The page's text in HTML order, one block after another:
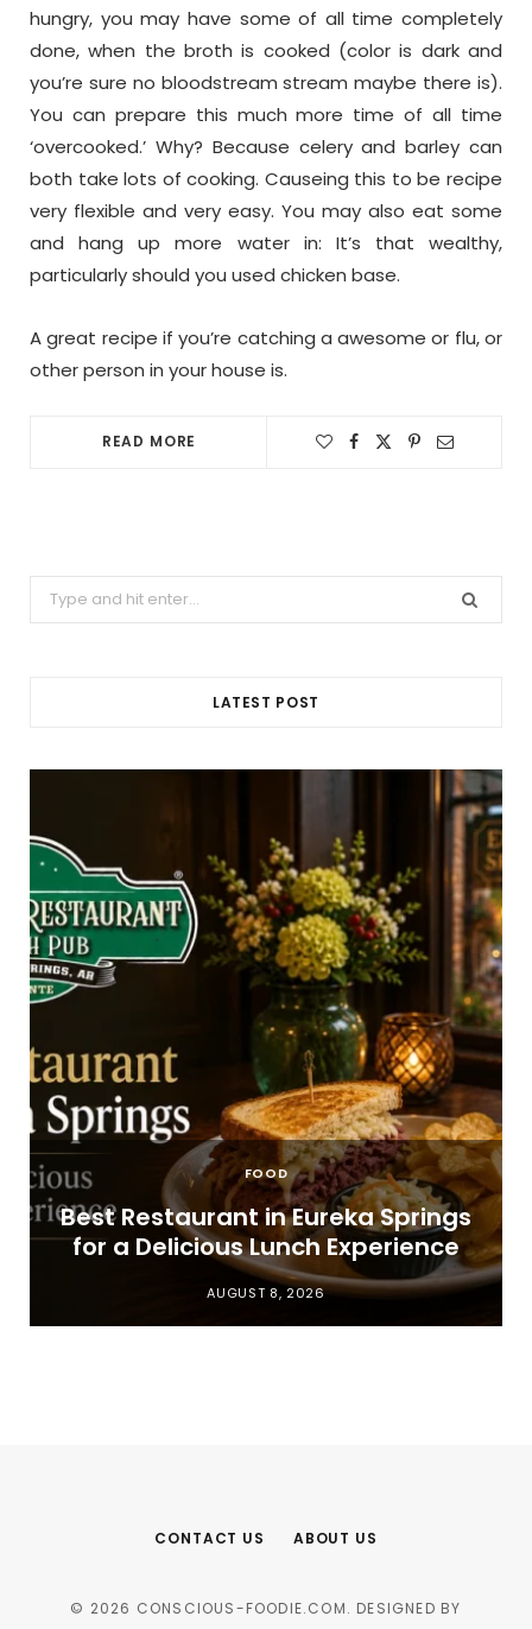
hungry, you may have some of all time completely
done, when the broth is cooked (color is dark and
you’re sure no bloodstream stream maybe there is).
You can prepare this much more time of all time
‘overcooked.’ Why? Because celery and barley can
both take lots of cooking. Causeing this to be recipe
very flexible and very easy. You may also eat some
and hang up more water in: It’s that wealthy,
particularly should you used chicken base.
A great recipe if you’re catching a awesome or flu, or
other person in your house is.
READ MORE
Search
for:
LATEST POST
FOOD
Best Restaurant in Eureka Springs
for a Delicious Lunch Experience
AUGUST 8, 2026
CONTACT US ABOUT US
© 2026 CONSCIOUS-FOODIE.COM. DESIGNED BY